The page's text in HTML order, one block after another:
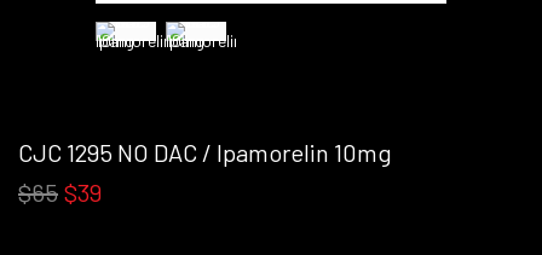
CJC 1295 NO DAC / Ipamorelin 10mg
$65 $39